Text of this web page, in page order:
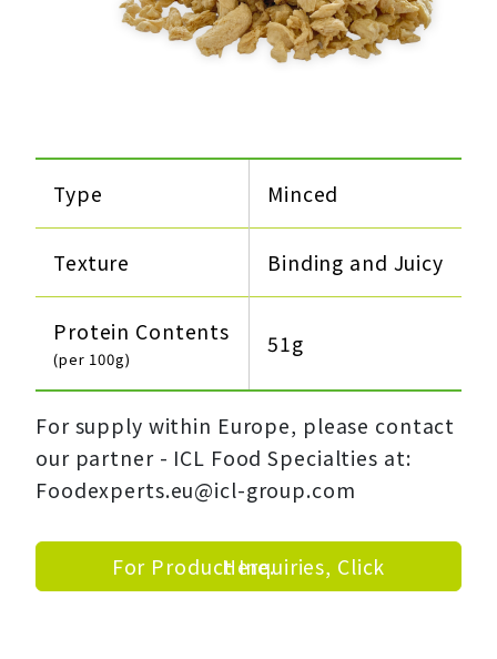
Type Minced
Texture Binding and Juicy
Protein Contents
(per 100g)
51g
For supply within Europe, please contact
our partner - ICL Food Specialties at:
Foodexperts.eu@icl-group.com
For Product Inquiries, Click Here.